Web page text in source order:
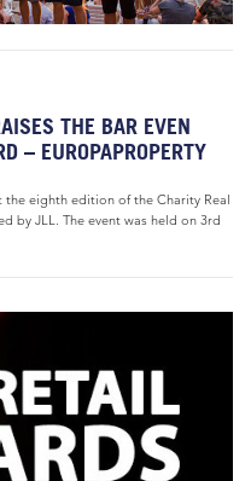
THE BAR EVEN
– EUROPAPROPERTY
the eighth edition of the Charity Real
by JLL. The event was held on 3rd